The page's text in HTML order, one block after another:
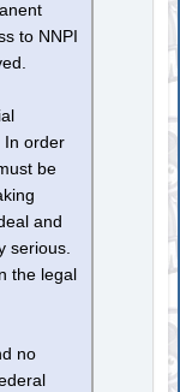
to NNPI
In order
be
and
serious.
the legal
no